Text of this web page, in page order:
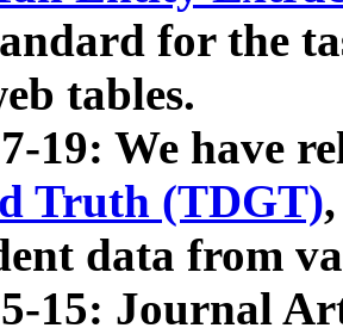
for the
tables.
19: We have
Truth (TDGT)
data from
15: Journal